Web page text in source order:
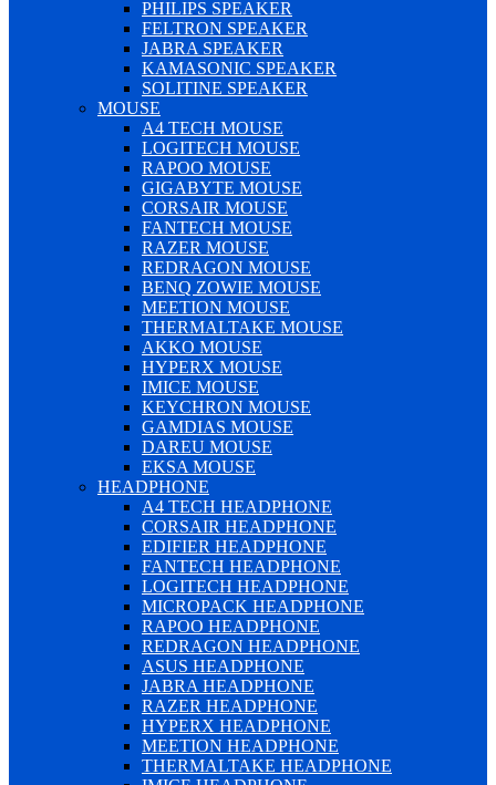
PHILIPS SPEAKER
FELTRON SPEAKER
JABRA SPEAKER
KAMASONIC SPEAKER
SOLITINE SPEAKER
MOUSE
A4 TECH MOUSE
LOGITECH MOUSE
RAPOO MOUSE
GIGABYTE MOUSE
CORSAIR MOUSE
FANTECH MOUSE
RAZER MOUSE
REDRAGON MOUSE
BENQ ZOWIE MOUSE
MEETION MOUSE
THERMALTAKE MOUSE
AKKO MOUSE
HYPERX MOUSE
IMICE MOUSE
KEYCHRON MOUSE
GAMDIAS MOUSE
DAREU MOUSE
EKSA MOUSE
HEADPHONE
A4 TECH HEADPHONE
CORSAIR HEADPHONE
EDIFIER HEADPHONE
FANTECH HEADPHONE
LOGITECH HEADPHONE
MICROPACK HEADPHONE
RAPOO HEADPHONE
REDRAGON HEADPHONE
ASUS HEADPHONE
JABRA HEADPHONE
RAZER HEADPHONE
HYPERX HEADPHONE
MEETION HEADPHONE
THERMALTAKE HEADPHONE